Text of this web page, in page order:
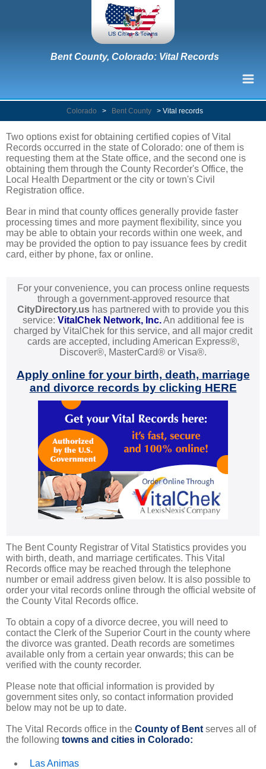
Bent County, Colorado: Vital Records
Colorado > Bent County > Vital records
Two options exist for obtaining certified copies of Vital
Records occurred in the state of Colorado: one of them is
requesting them at the State office, and the second one is
obtaining them through the County Recorder's Office, the
Local Health Department or the city or town's Civil
Registration office.
Bear in mind that county offices generally provide faster
processing times and more payment flexibility, since you
may be able to obtain your records within one week, and
may be provided the option to pay issuance fees by credit
card, either by phone, fax or online.
For your convenience, you can process online requests
through a government-approved resource that
CityDirectory.us has partnered with to provide you this
service: VitalChek Network, Inc.An additional fee is
charged by VitalChek for this service, and all major credit
cards are accepted, including American Express®,
Discover®, MasterCard® or Visa®.
Apply online for your birth, death, marriage
and divorce records by clicking HERE
The Bent County Registrar of Vital Statistics provides you
with birth, death, and marriage certificates. This Vital
Records office may be reached through the telephone
number or email address given below. It is also possible to
order your vital records online through the official website of
the County Vital Records office.
To obtain a copy of a divorce decree, you will need to
contact the Clerk of the Superior Court in the county where
the divorce was granted. Death records are sometimes
available only from a certain year onwards; this can be
verified with the county recorder.
Please note that official information is provided by
government sites only, so contact information provided
below may not be up to date.
The Vital Records office in the County of Bent serves all of
the following towns and cities in Colorado:
Las Animas